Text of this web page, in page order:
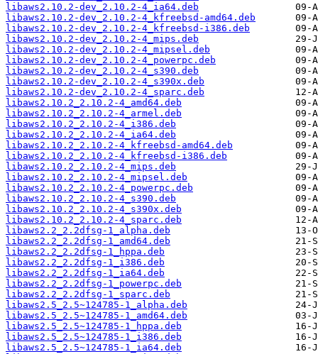
libaws2.10.2-dev_2.10.2-4_ia64.deb
libaws2.10.2-dev_2.10.2-4_kfreebsd-amd64.deb
libaws2.10.2-dev_2.10.2-4_kfreebsd-i386.deb
libaws2.10.2-dev_2.10.2-4_mips.deb
libaws2.10.2-dev_2.10.2-4_mipsel.deb
libaws2.10.2-dev_2.10.2-4_powerpc.deb
libaws2.10.2-dev_2.10.2-4_s390.deb
libaws2.10.2-dev_2.10.2-4_s390x.deb
libaws2.10.2-dev_2.10.2-4_sparc.deb
libaws2.10.2_2.10.2-4_amd64.deb
libaws2.10.2_2.10.2-4_armel.deb
libaws2.10.2_2.10.2-4_i386.deb
libaws2.10.2_2.10.2-4_ia64.deb
libaws2.10.2_2.10.2-4_kfreebsd-amd64.deb
libaws2.10.2_2.10.2-4_kfreebsd-i386.deb
libaws2.10.2_2.10.2-4_mips.deb
libaws2.10.2_2.10.2-4_mipsel.deb
libaws2.10.2_2.10.2-4_powerpc.deb
libaws2.10.2_2.10.2-4_s390.deb
libaws2.10.2_2.10.2-4_s390x.deb
libaws2.10.2_2.10.2-4_sparc.deb
libaws2.2_2.2dfsg-1_alpha.deb
libaws2.2_2.2dfsg-1_amd64.deb
libaws2.2_2.2dfsg-1_hppa.deb
libaws2.2_2.2dfsg-1_i386.deb
libaws2.2_2.2dfsg-1_ia64.deb
libaws2.2_2.2dfsg-1_powerpc.deb
libaws2.2_2.2dfsg-1_sparc.deb
libaws2.5_2.5~124785-1_alpha.deb
libaws2.5_2.5~124785-1_amd64.deb
libaws2.5_2.5~124785-1_hppa.deb
libaws2.5_2.5~124785-1_i386.deb
libaws2.5_2.5~124785-1_ia64.deb